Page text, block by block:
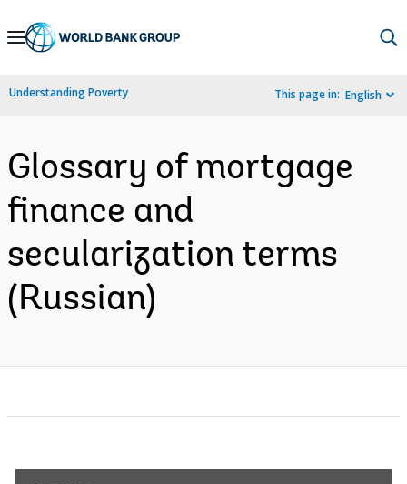
Skip
Navigation
Understanding Poverty This page in: English
Glossary of mortgage
finance and
secularization terms
(Russian)